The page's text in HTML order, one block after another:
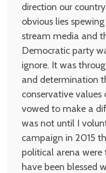
direction our
obvious lies
stream media and
Democratic party
ignore. It was
and determination
conservative
vowed to make a
was not until I
campaign in 2015
political arena were
have been blessed